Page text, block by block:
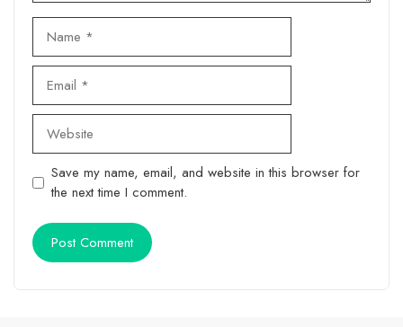
Website
Save my name, email, and website in this browser for
the next time I comment.